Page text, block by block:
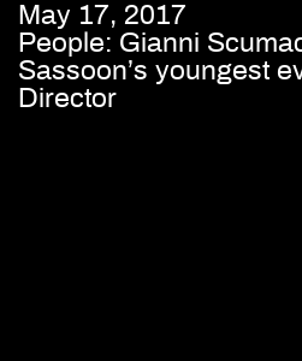
May 17, 2017
People: Gianni
Sassoon’s youngest
Director